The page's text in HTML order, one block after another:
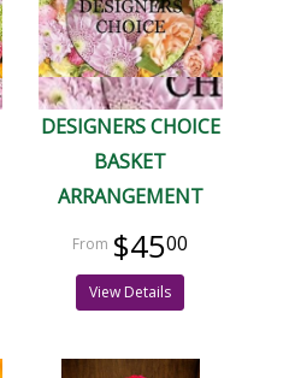
DESIGNERS CHOICE
BASKET
ARRANGEMENT
$4500
View Details